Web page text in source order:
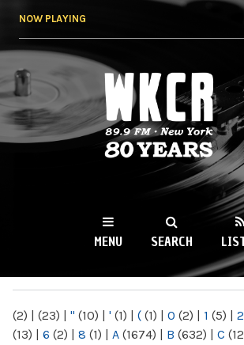
NOW PLAYING
WKCR 89.9FM
NY
MENU SEARCH
(2) | (23) | " (10) | ' (1) | ( (1) | 0 (2) | 1 (5) | 2
(13) | 6 (2) | 8 (1) | A (1674) | B (632) | C